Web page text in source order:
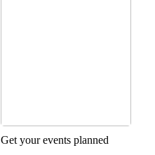
Get your events planned